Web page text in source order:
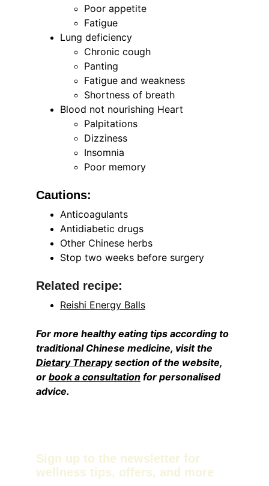
Poor appetite
Fatigue
Lung deficiency
Chronic cough
Panting
Fatigue and weakness
Shortness of breath
Blood not nourishing Heart
Palpitations
Dizziness
Insomnia
Poor memory
Cautions:
Anticoagulants
Antidiabetic drugs
Other Chinese herbs
Stop two weeks before surgery
Related recipe:
Reishi Energy Balls
For more healthy eating tips according to
traditional Chinese medicine, visit the
Dietary Therapy section of the website,
or book a consultation for personalised
advice.
Sign up to the newsletter for
wellness tips, offers, and more